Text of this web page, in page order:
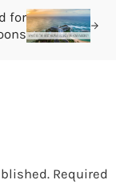
for
Required